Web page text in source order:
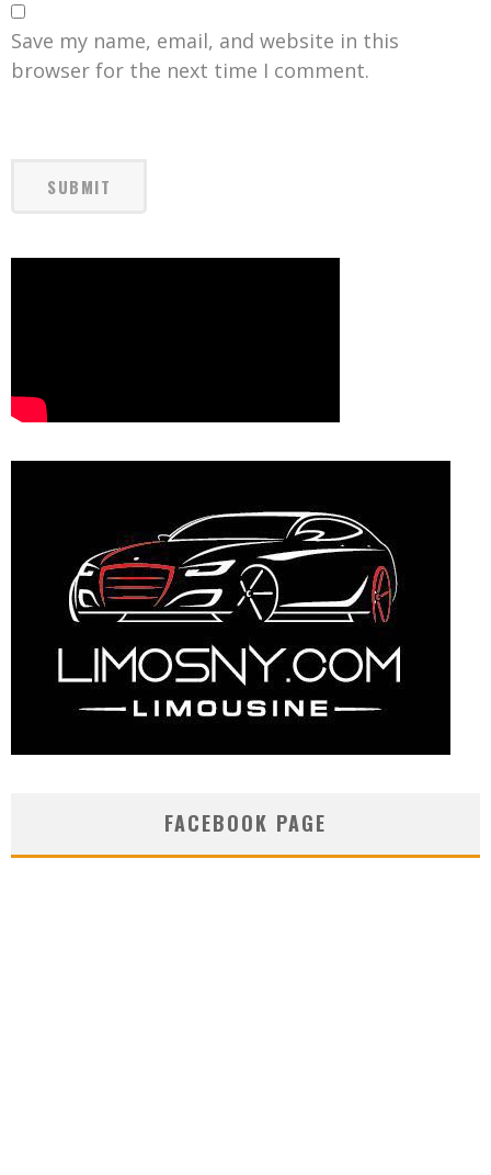
Save my name, email, and website in this
browser for the next time I comment.
FACEBOOK PAGE